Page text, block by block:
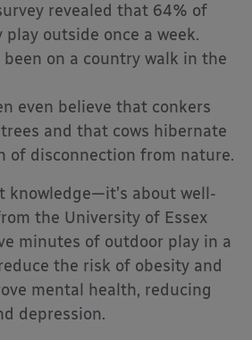
revealed that 64% of
outside once a week.
been on a country walk in the
even believe that conkers
and that cows hibernate
of disconnection from nature.
knowledge—it’s about well-
the University of Essex
minutes of outdoor play in a
the risk of obesity and
mental health, reducing
depression.